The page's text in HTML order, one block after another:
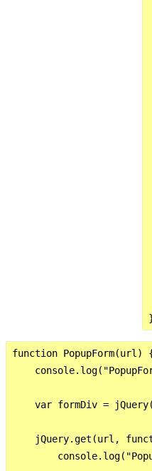
function PopupForm(url)
var formDiv =
jQuery.get(url,